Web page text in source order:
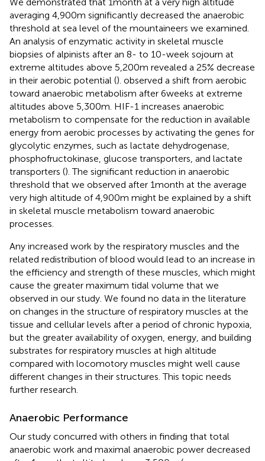
averaging 4,900m significantly decreased the anaerobic
threshold at sea level of the mountaineers we examined.
An analysis of enzymatic activity in skeletal muscle
biopsies of alpinists after an 8- to 10-week sojourn at
extreme altitudes above 5,200m revealed a 25% decrease
in their aerobic potential (). observed a shift from aerobic
toward anaerobic metabolism after 6weeks at extreme
altitudes above 5,300m. HIF-1 increases anaerobic
metabolism to compensate for the reduction in available
energy from aerobic processes by activating the genes for
glycolytic enzymes, such as lactate dehydrogenase,
phosphofructokinase, glucose transporters, and lactate
transporters (). The significant reduction in anaerobic
threshold that we observed after 1month at the average
very high altitude of 4,900m might be explained by a shift
in skeletal muscle metabolism toward anaerobic
processes.
Any increased work by the respiratory muscles and the
related redistribution of blood would lead to an increase in
the efficiency and strength of these muscles, which might
cause the greater maximum tidal volume that we
observed in our study. We found no data in the literature
on changes in the structure of respiratory muscles at the
tissue and cellular levels after a period of chronic hypoxia,
but the greater availability of oxygen, energy, and building
substrates for respiratory muscles at high altitude
compared with locomotory muscles might well cause
different changes in their structures. This topic needs
further research.
Anaerobic Performance
Our study concurred with others in finding that total
anaerobic work and maximal anaerobic power decreased